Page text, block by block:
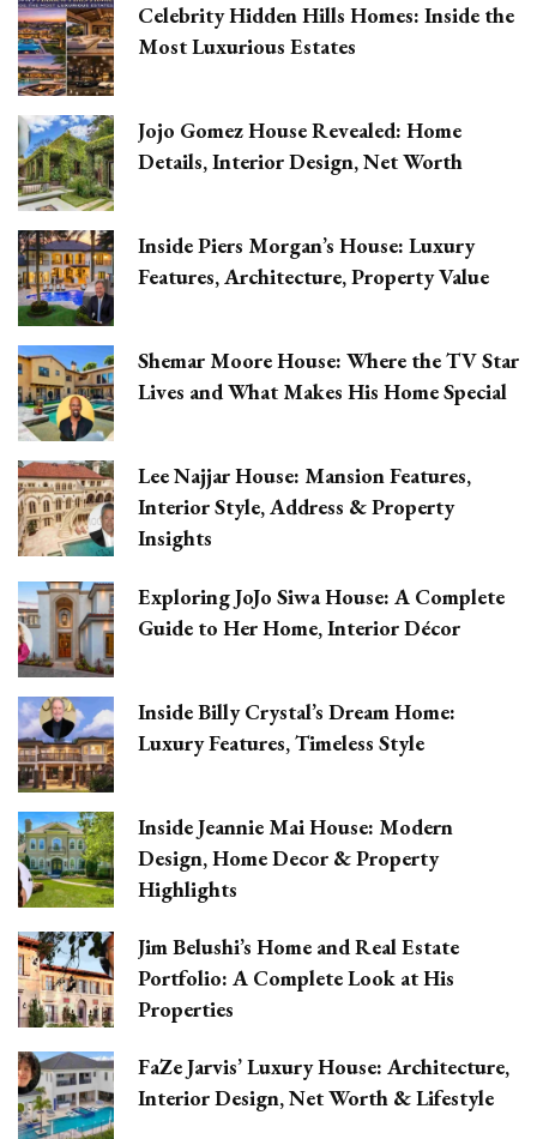
Celebrity Hidden Hills Homes: Inside the
Most Luxurious Estates
Jojo Gomez House Revealed: Home
Details, Interior Design, Net Worth
Inside Piers Morgan’s House: Luxury
Features, Architecture, Property Value
Shemar Moore House: Where the TV Star
Lives and What Makes His Home Special
Lee Najjar House: Mansion Features,
Interior Style, Address & Property
Insights
Exploring JoJo Siwa House: A Complete
Guide to Her Home, Interior Décor
Inside Billy Crystal’s Dream Home:
Luxury Features, Timeless Style
Inside Jeannie Mai House: Modern
Design, Home Decor & Property
Highlights
Jim Belushi’s Home and Real Estate
Portfolio: A Complete Look at His
Properties
FaZe Jarvis’ Luxury House: Architecture,
Interior Design, Net Worth & Lifestyle